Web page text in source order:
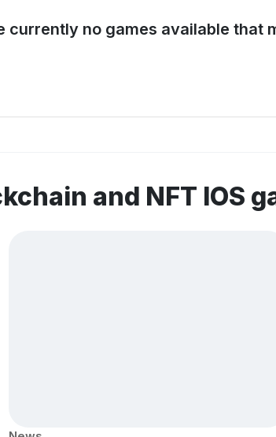
currently no games available that
and NFT IOS